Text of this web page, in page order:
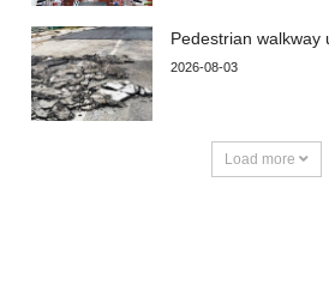
Pedestrian walkway
2026-08-03
Load more